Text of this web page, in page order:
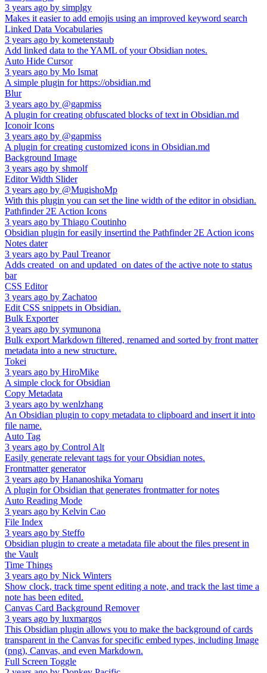
3 years ago by simplgy
Makes it easier to add emojis using an improved keyword search
Linked Data Vocabularies
3 years ago by kometenstaub
Add linked data to the YAML of your Obsidian notes.
Auto Hide Cursor
3 years ago by Mo Ismat
A simple plugin for https://obsidian.md
Blur
3 years ago by @gapmiss
A plugin for creating obfuscated blocks of text in Obsidian.md
Iconoir Icons
3 years ago by @gapmiss
A plugin for creating customized icons in Obsidian.md
Background Image
3 years ago by shmolf
Editor Width Slider
3 years ago by @MugishoMp
With this plugin you can set the line width of the editor in obsidian.
Pathfinder 2E Action Icons
3 years ago by Thiago Coutinho
Obsidian plugin for easily insertind the Pathfinder 2E Action icons
Notes dater
3 years ago by Paul Treanor
Adds created_on and updated_on dates of the active note to status
bar
CSS Editor
3 years ago by Zachatoo
Edit CSS snippets in Obsidian.
Bulk Exporter
3 years ago by symunona
Bulk export Markdown filtered, renamed and sorted by front matter
metadata into a new structure.
Tokei
3 years ago by HiroMike
A simple clock for Obsidian
Copy Metadata
3 years ago by wenlzhang
An Obsidian plugin to copy metadata to clipboard and insert it into
file name.
Auto Tag
3 years ago by Control Alt
Easily generate relevant tags for your Obsidian notes.
Frontmatter generator
3 years ago by Hananoshika Yomaru
A plugin for Obsidian that generates frontmatter for notes
Auto Reading Mode
3 years ago by Kelvin Cao
File Index
3 years ago by Steffo
Obsidian plugin to create a metadata file about the files present in
the Vault
Time Things
3 years ago by Nick Winters
Show clock, track time spent editing a note, and track the last time a
note has been edited.
Canvas Card Background Remover
3 years ago by luxmargos
This Obsidian plugin allows you to make the background of cards
transparent in the Canvas for specific embed types, including Image
(png), Canvas, and even Markdown.
Full Screen Toggle